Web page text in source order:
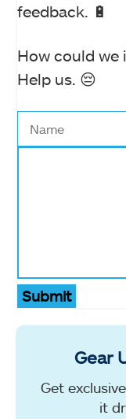
feedback. 🔋
How could we
Help us. 😔
Submit
Gear
Get
it